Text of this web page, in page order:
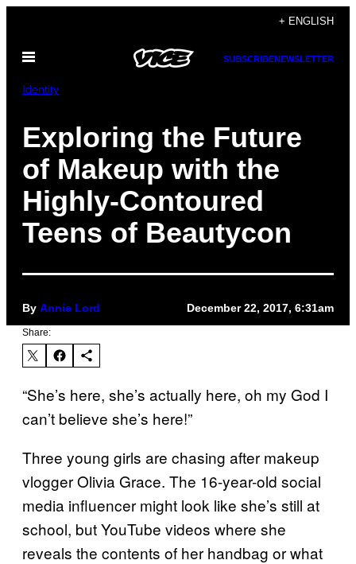
content
+ ENGLISH
Open
SUBSCRIBENEWSLETTER
Identity
Exploring the Future
of Makeup with the
Highly-Contoured
Teens of Beautycon
By Annie Lord December 22, 2017, 6:31am
Share:
“She’s here, she’s actually here, oh my God I
can’t believe she’s here!”
Three young girls are chasing after makeup
vlogger Olivia Grace. The 16-year-old social
media influencer might look like she’s still at
school, but YouTube videos where she
reveals the contents of her handbag or what